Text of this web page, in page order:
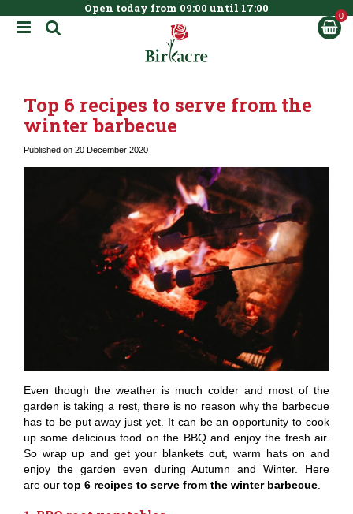
Open today from 09:00 until 17:00
Top 6 recipes to serve from the
winter barbecue
Published on 20 December 2020
Even though the weather is much colder and most of the
garden is taking a rest, there is no reason why the barbecue
has to be put away just yet. It can be an opportunity to cook
up some delicious food on the BBQ and enjoy the fresh air.
So wrap up and get your blankets out, warm hats on and
enjoy the garden even during Autumn and Winter. Here
are our top 6 recipes to serve from the winter barbecue